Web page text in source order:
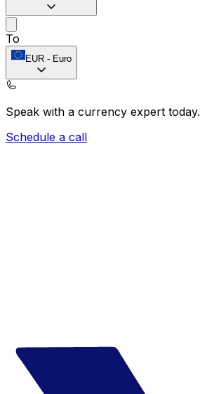
To
EUR - Euro
Speak with a currency expert today.
Schedule a call